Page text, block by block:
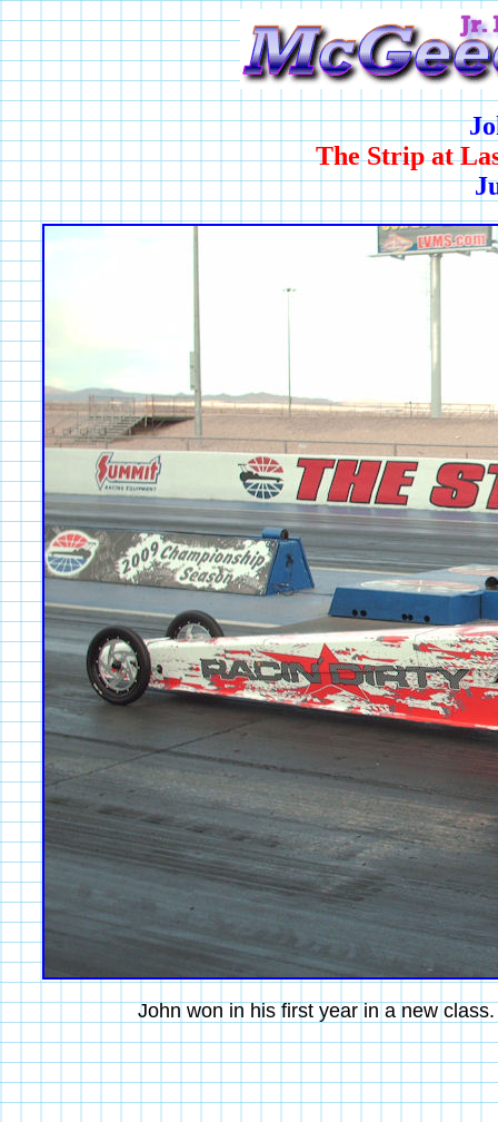
The Strip at
John won in his first year in a new